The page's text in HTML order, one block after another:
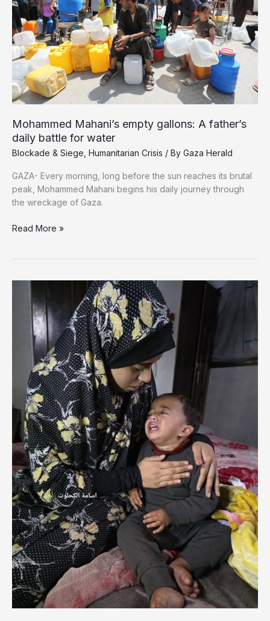
Mohammed Mahani’s empty gallons: A father’s
daily battle for water
Blockade & Siege Humanitarian Crisis / By Gaza Herald
GAZA- Every morning, long before the sun reaches its brutal
peak, Mohammed Mahani begins his daily journey through
the wreckage of Gaza.
Mohammed
A
battle
Read More »